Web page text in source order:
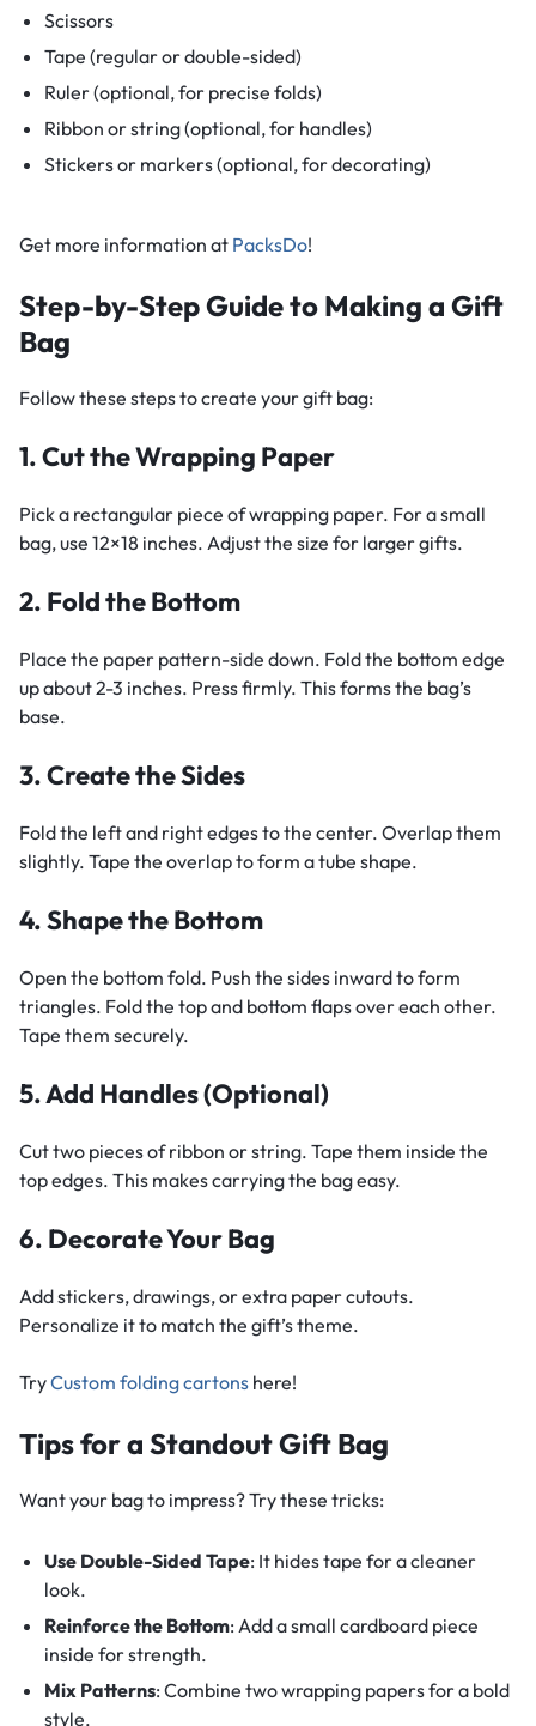
Scissors
Tape (regular or double-sided)
Ruler (optional, for precise folds)
Ribbon or string (optional, for handles)
Stickers or markers (optional, for decorating)
Get more information at PacksDo!
Step-by-Step Guide to Making a Gift
Bag
Follow these steps to create your gift bag:
1. Cut the Wrapping Paper
Pick a rectangular piece of wrapping paper. For a small
bag, use 12×18 inches. Adjust the size for larger gifts.
2. Fold the Bottom
Place the paper pattern-side down. Fold the bottom edge
up about 2-3 inches. Press firmly. This forms the bag’s
base.
3. Create the Sides
Fold the left and right edges to the center. Overlap them
slightly. Tape the overlap to form a tube shape.
4. Shape the Bottom
Open the bottom fold. Push the sides inward to form
triangles. Fold the top and bottom flaps over each other.
Tape them securely.
5. Add Handles (Optional)
Cut two pieces of ribbon or string. Tape them inside the
top edges. This makes carrying the bag easy.
6. Decorate Your Bag
Add stickers, drawings, or extra paper cutouts.
Personalize it to match the gift’s theme.
TryCustom folding cartons here!
Tips for a Standout Gift Bag
Want your bag to impress? Try these tricks:
Use Double-Sided Tape: It hides tape for a cleaner
look.
Reinforce the Bottom: Add a small cardboard piece
inside for strength.
Mix Patterns: Combine two wrapping papers for a bold
style.